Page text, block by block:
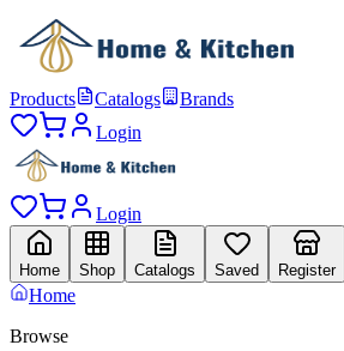
Products Catalogs
Brands
Login
Login
Home Shop Catalogs Saved Register
Home
Browse